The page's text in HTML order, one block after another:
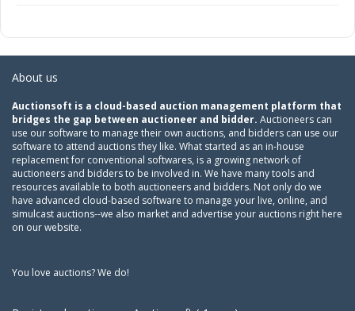
About us
Auctionsoft is a cloud-based auction management platform that
bridges the gap between auctioneer and bidder. Auctioneers can
use our software to manage their own auctions, and bidders can use our
software to attend auctions they like. What started as an in-house
replacement for conventional softwares, is a growing network of
auctioneers and bidders to be involved in. We have many tools and
resources available to both auctioneers and bidders. Not only do we
have advanced cloud-based software to manage your live, online, and
simulcast auctions--we also market and advertise your auctions right here
on our website.
You love auctions? We do!